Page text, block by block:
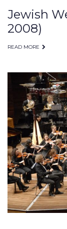
Jewish
2008)
READ MORE